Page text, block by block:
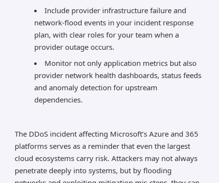
Include provider infrastructure failure and
network-flood events in your incident response
plan, with clear roles for your team when a
provider outage occurs.
Monitor not only application metrics but also
provider network health dashboards, status feeds
and anomaly detection for upstream
dependencies.
The DDoS incident affecting Microsoft’s Azure and 365
platforms serves as a reminder that even the largest
cloud ecosystems carry risk. Attackers may not always
penetrate deeply into systems, but by flooding